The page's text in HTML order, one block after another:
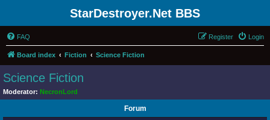
StarDestroyer.Net BBS
FAQ Login
Register
Board index Fiction Science Fiction
Science Fiction
Moderator: NecronLord
Forum